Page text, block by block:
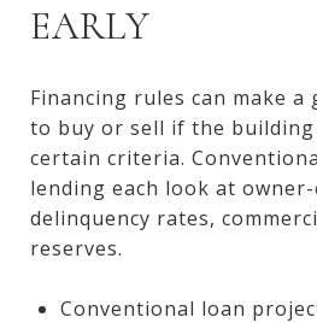
EARLY
Financing rules can make
to buy or sell if the
certain criteria.
lending each look at owner-
delinquency rates,
reserves.
Conventional loan